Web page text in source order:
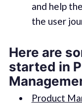
and help
the user
Here are
started in
Product